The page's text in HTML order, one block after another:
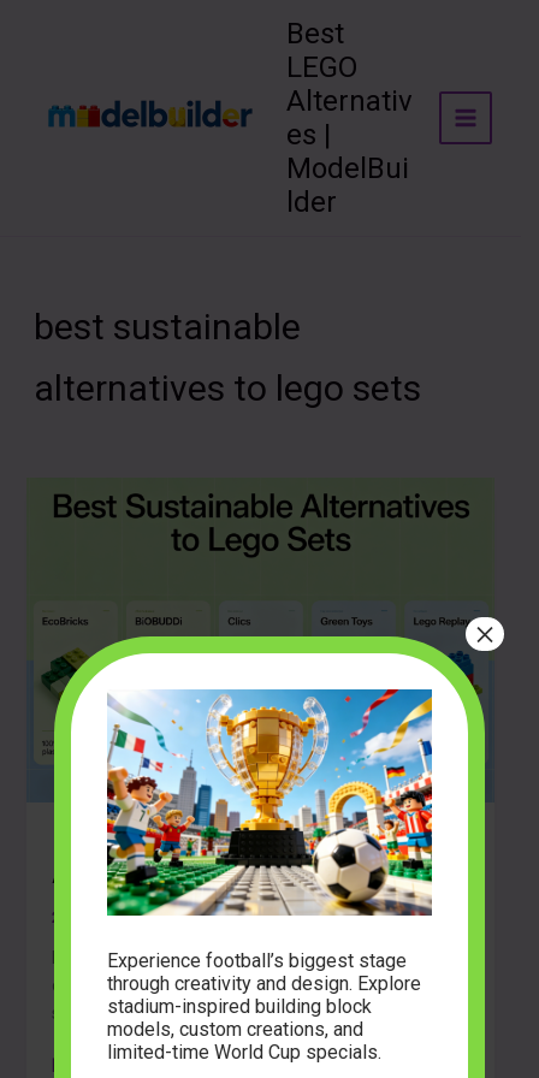
Best
LEGO
Alternativ
es |
ModelBui
lder
best sustainable
alternatives to lego sets
How to Choose Sustainable
Alternatives to LEGO Sets
2026-05-07
Learn how to choose eco-friendly building blocks. Read
our guide on materials, compatibility, and community
sets for adult builders and families.
Experience football’s biggest stage
through creativity and design. Explore
stadium-inspired building block
models, custom creations, and
limited-time World Cup specials.
×